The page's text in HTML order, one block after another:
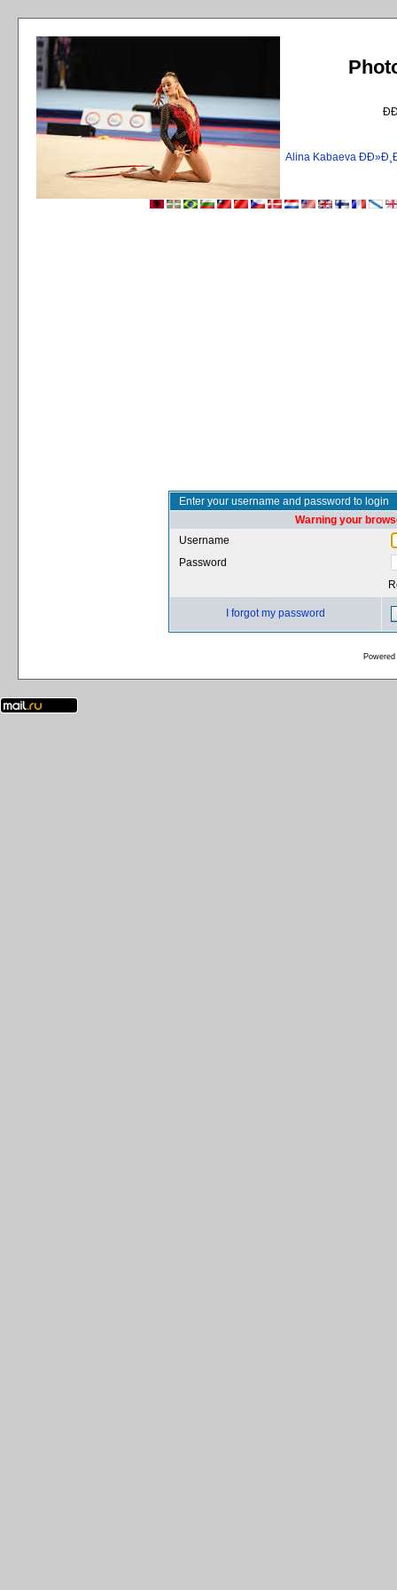
Alina Kabaeva
Enter your username and password to login
Warning your
Username
Password
I forgot my password